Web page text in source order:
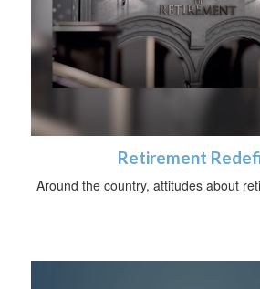
Retirement
Around the country, attitudes about